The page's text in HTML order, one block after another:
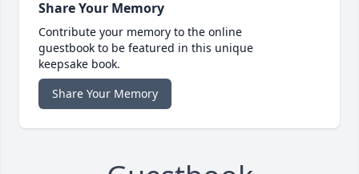
Share Your Memory
Contribute your memory to the online
guestbook to be featured in this unique
keepsake book.
Share Your Memory